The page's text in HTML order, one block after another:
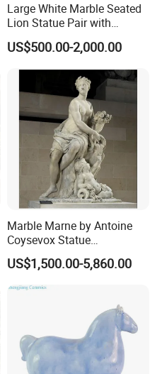
Large White Marble Seated
Lion Statue Pair with
Pedestals for Villa Entrance
US$500.00-2,000.00
Marble Marne by Antoine
Coysevox Statue
Reproduction Foe Sale
US$1,500.00-5,860.00